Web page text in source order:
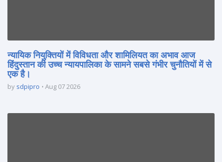
न्यायिक नियुक्तियों में विविधता और शामिलियत का अभाव आज
हिंदुस्तान की उच्च न्यायपालिका के सामने सबसे गंभीर चुनौतियों में से
एक है।
by sdpipro Aug 07 2026